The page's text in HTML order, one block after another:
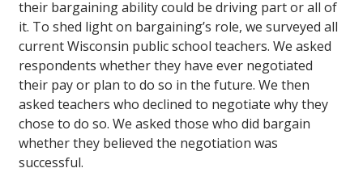
their bargaining ability could be driving part or all of
it. To shed light on bargaining’s role, we surveyed all
current Wisconsin public school teachers. We asked
respondents whether they have ever negotiated
their pay or plan to do so in the future. We then
asked teachers who declined to negotiate why they
chose to do so. We asked those who did bargain
whether they believed the negotiation was
successful.